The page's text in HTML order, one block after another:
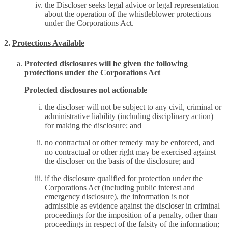
the Discloser seeks legal advice or legal representation
about the operation of the whistleblower protections
under the Corporations Act.
2. Protections Available
Protected disclosures will be given the following
protections under the Corporations Act
Protected disclosures not actionable
the discloser will not be subject to any civil, criminal or
administrative liability (including disciplinary action)
for making the disclosure; and
no contractual or other remedy may be enforced, and
no contractual or other right may be exercised against
the discloser on the basis of the disclosure; and
if the disclosure qualified for protection under the
Corporations Act (including public interest and
emergency disclosure), the information is not
admissible as evidence against the discloser in criminal
proceedings for the imposition of a penalty, other than
proceedings in respect of the falsity of the information;